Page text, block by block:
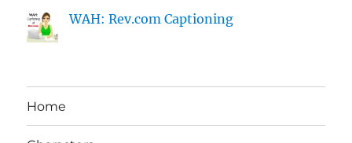
WAH: Rev.com Captioning
Home